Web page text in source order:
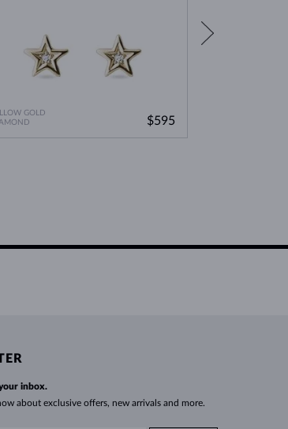
GOLD
$595
inbox.
about exclusive offers, new arrivals and more.